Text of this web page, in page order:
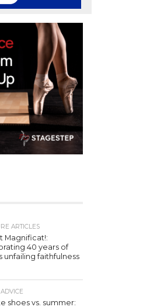
ARTICLES
Magnificat!:
40 years of
unfailing faithfulness
shoes vs. summer: